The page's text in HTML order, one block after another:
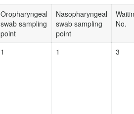
Oropharyngeal
swab sampling
point
Nasopharyngeal
swab sampling
point
No.
1 1 3